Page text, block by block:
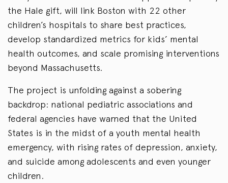
the Hale gift, will link Boston with 22 other
children’s hospitals to share best practices,
develop standardized metrics for kids’ mental
health outcomes, and scale promising interventions
beyond Massachusetts.
The project is unfolding against a sobering
backdrop: national pediatric associations and
federal agencies have warned that the United
States is in the midst of a youth mental health
emergency, with rising rates of depression, anxiety,
and suicide among adolescents and even younger
children.